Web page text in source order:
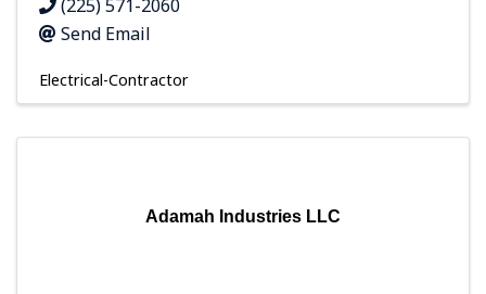
(225) 571-2060
Send Email
Electrical-Contractor
Adamah Industries LLC